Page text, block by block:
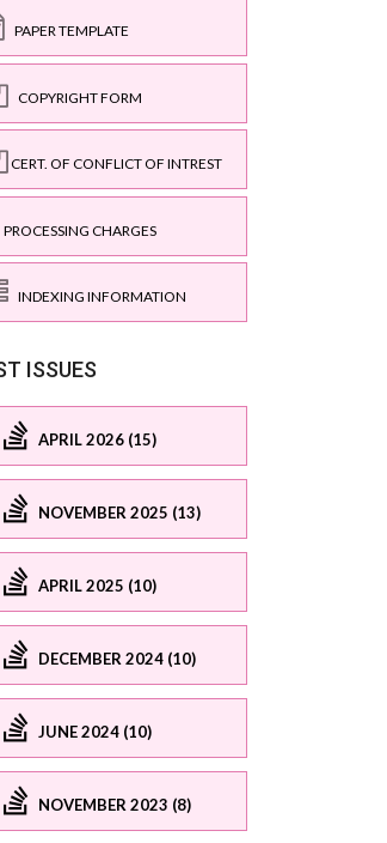
PAPER TEMPLATE
COPYRIGHT FORM
CERT. OF CONFLICT OF INTREST
PROCESSING CHARGES
INDEXING INFORMATION
ISSUES
APRIL 2026 (15)
NOVEMBER 2025 (13)
APRIL 2025 (10)
DECEMBER 2024 (10)
JUNE 2024 (10)
NOVEMBER 2023 (8)